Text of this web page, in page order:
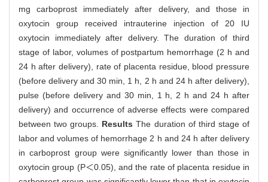
mg carboprost immediately after delivery, and those in
oxytocin group received intrauterine injection of 20 IU
oxytocin immediately after delivery. The duration of third
stage of labor, volumes of postpartum hemorrhage (2 h and
24 h after delivery), rate of placenta residue, blood pressure
(before delivery and 30 min, 1 h, 2 h and 24 h after delivery),
pulse (before delivery and 30 min, 1 h, 2 h and 24 h after
delivery) and occurrence of adverse effects were compared
between two groups. ResultsThe duration of third stage of
labor and volumes of hemorrhage 2 h and 24 h after delivery
in carboprost group were significantly lower than those in
oxytocin group (P＜0.05), and the rate of placenta residue in